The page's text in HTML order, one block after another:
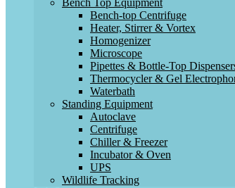
Bench Top Equipment
Bench-top Centrifuge
Heater, Stirrer & Vortex
Homogenizer
Microscope
Pipettes & Bottle-Top
Thermocycler & Gel
Waterbath
Standing Equipment
Autoclave
Centrifuge
Chiller & Freezer
Incubator & Oven
UPS
Wildlife Tracking